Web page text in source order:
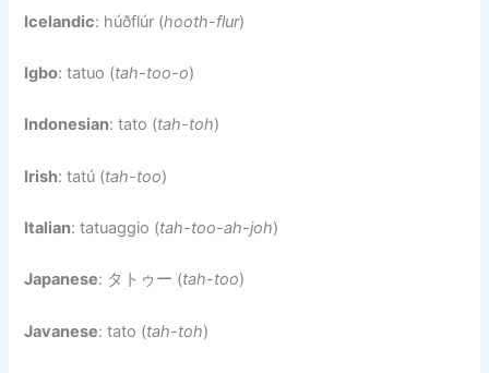
Icelandic: húðflúr (hooth-flur)
Igbo: tatuo (tah-too-o)
Indonesian: tato (tah-toh)
Irish: tatú (tah-too)
Italian: tatuaggio (tah-too-ah-joh)
Japanese: タトゥー (tah-too)
Javanese: tato (tah-toh)